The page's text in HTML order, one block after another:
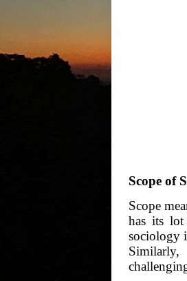
Scope of
Scope
has its
sociology